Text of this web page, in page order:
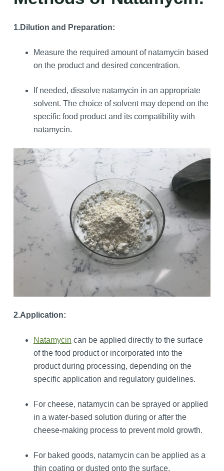
1.Dilution and Preparation:
Measure the required amount of natamycin based
on the product and desired concentration.
If needed, dissolve natamycin in an appropriate
solvent. The choice of solvent may depend on the
specific food product and its compatibility with
natamycin.
2.Application:
Natamycin can be applied directly to the surface
of the food product or incorporated into the
product during processing, depending on the
specific application and regulatory guidelines.
For cheese, natamycin can be sprayed or applied
in a water-based solution during or after the
cheese-making process to prevent mold growth.
For baked goods, natamycin can be applied as a
thin coating or dusted onto the surface.